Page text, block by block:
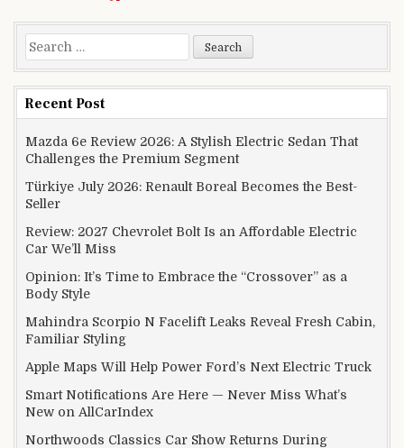
Search for:
Recent Post
Mazda 6e Review 2026: A Stylish Electric Sedan That
Challenges the Premium Segment
Türkiye July 2026: Renault Boreal Becomes the Best-
Seller
Review: 2027 Chevrolet Bolt Is an Affordable Electric
Car We’ll Miss
Opinion: It’s Time to Embrace the “Crossover” as a
Body Style
Mahindra Scorpio N Facelift Leaks Reveal Fresh Cabin,
Familiar Styling
Apple Maps Will Help Power Ford’s Next Electric Truck
Smart Notifications Are Here — Never Miss What’s
New on AllCarIndex
Northwoods Classics Car Show Returns During